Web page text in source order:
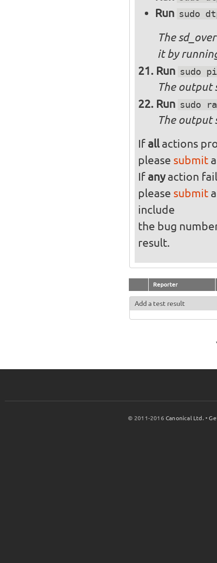
Run sudo
The
it by
Run sudo
The output
Run sudo
The output
If allactions
please submita
If anyaction
please submit
include
the bug
result.
Reporter
Add a test result
© 2011-2016Canonical Ltd. •